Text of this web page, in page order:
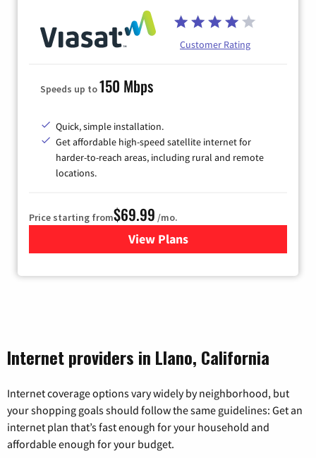
Customer Rating
Speeds up to150 Mbps
Quick, simple installation.
Get affordable high-speed satellite internet for
harder-to-reach areas, including rural and remote
locations.
Price starting from$69.99 /mo.
View Plansfor Viasat Satellite Internet
Internet providers in Llano, California
Internet coverage options vary widely by neighborhood, but
your shopping goals should follow the same guidelines: Get an
internet plan that’s fast enough for your household and
affordable enough for your budget.